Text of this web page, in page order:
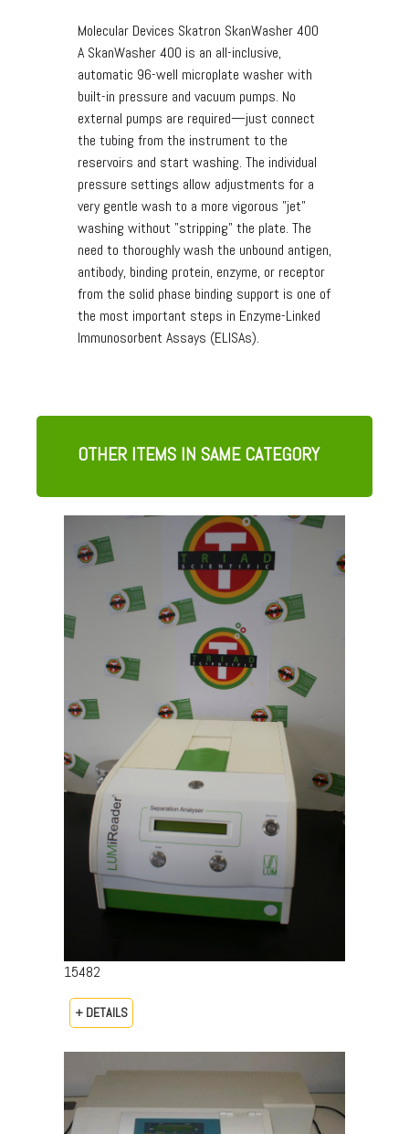
Molecular Devices Skatron SkanWasher 400
A SkanWasher 400 is an all-inclusive,
automatic 96-well microplate washer with
built-in pressure and vacuum pumps. No
external pumps are required—just connect
the tubing from the instrument to the
reservoirs and start washing. The individual
pressure settings allow adjustments for a
very gentle wash to a more vigorous "jet"
washing without "stripping" the plate. The
need to thoroughly wash the unbound antigen,
antibody, binding protein, enzyme, or receptor
from the solid phase binding support is one of
the most important steps in Enzyme-Linked
Immunosorbent Assays (ELISAs).
OTHER ITEMS IN SAME CATEGORY
15482
+ DETAILS